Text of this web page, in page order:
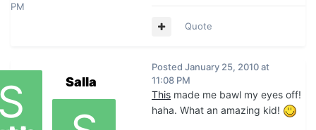
PM
Quote
Salla
Posted January 25, 2010 at
11:08 PM
This made me bawl my eyes off!
haha. What an amazing kid!